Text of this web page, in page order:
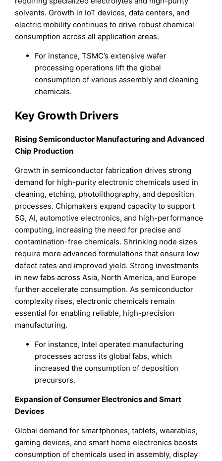
solvents. Growth in IoT devices, data centers, and
electric mobility continues to drive robust chemical
consumption across all application areas.
For instance, TSMC’s extensive wafer
processing operations lift the global
consumption of various assembly and cleaning
chemicals.
Key Growth Drivers
Rising Semiconductor Manufacturing and Advanced
Chip Production
Growth in semiconductor fabrication drives strong
demand for high-purity electronic chemicals used in
cleaning, etching, photolithography, and deposition
processes. Chipmakers expand capacity to support
5G, AI, automotive electronics, and high-performance
computing, increasing the need for precise and
contamination-free chemicals. Shrinking node sizes
require more advanced formulations that ensure low
defect rates and improved yield. Strong investments
in new fabs across Asia, North America, and Europe
further accelerate consumption. As semiconductor
complexity rises, electronic chemicals remain
essential for enabling reliable, high-precision
manufacturing.
For instance, Intel operated manufacturing
processes across its global fabs, which
increased the consumption of deposition
precursors.
Expansion of Consumer Electronics and Smart
Devices
Global demand for smartphones, tablets, wearables,
gaming devices, and smart home electronics boosts
consumption of chemicals used in assembly, display